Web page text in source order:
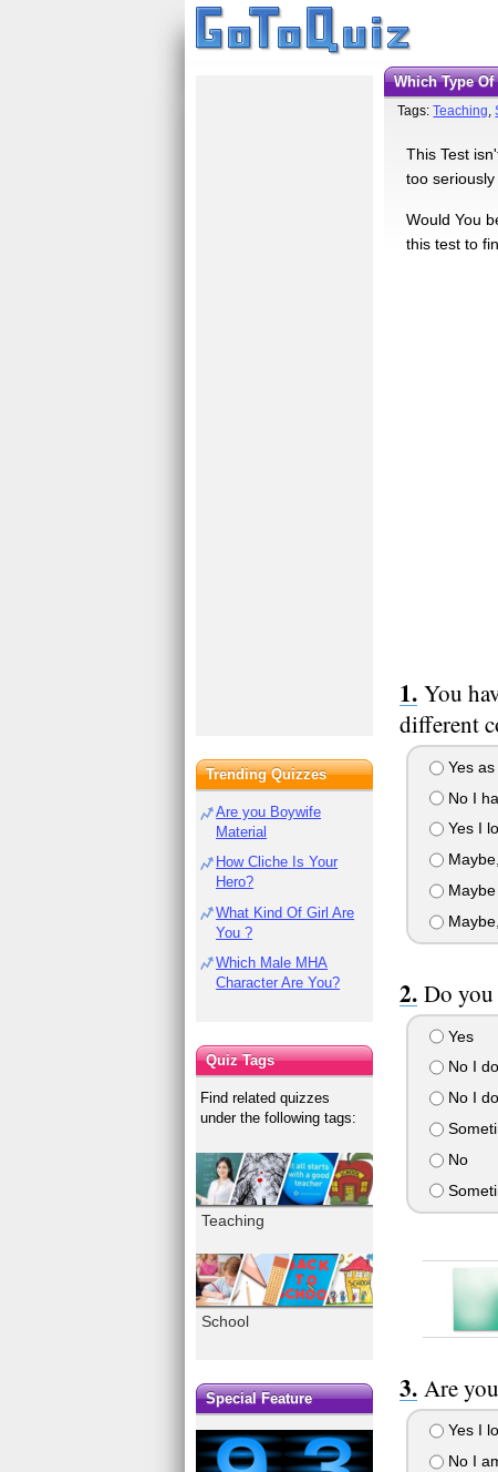
Which Type
Tags:Teaching,
This Test
too
Would You
this test to
You
different
Yes as
No I
Yes I
Maybe
Do you
Yes
No I
No I
No
Are
Yes I
No I
Trending Quizzes
Are you Boywife
Material
How Cliche Is Your
Hero?
What Kind Of Girl Are
You ?
Which Male MHA
Character Are You?
Quiz Tags
Find related quizzes
under the following tags:
Teaching
School
Special Feature